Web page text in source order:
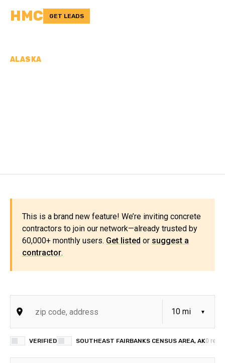
HMC GET LEADS
ALASKA
This is a brand new feature! We’re inviting concrete
contractors to join our network—already trusted by
60,000+ monthly users. Get listed or suggest a
contractor.
VERIFIED SOUTHEAST FAIRBANKS CENSUS AREA, AK0